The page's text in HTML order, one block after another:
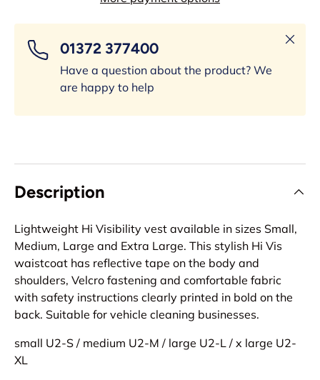
01372 377400
Have a question about the product? We
are happy to help
Close
Description
Lightweight Hi Visibility vest available in sizes Small,
Medium, Large and Extra Large. This stylish Hi Vis
waistcoat has reflective tape on the body and
shoulders, Velcro fastening and comfortable fabric
with safety instructions clearly printed in bold on the
back. Suitable for vehicle cleaning businesses.
small U2-S / medium U2-M / large U2-L / x large U2-
XL